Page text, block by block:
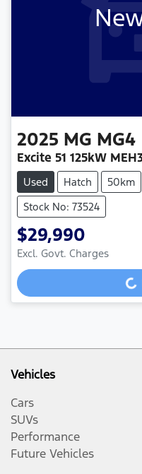
2025 MG MG4
Excite 51 125kW
Used Hatch 50km
Stock No: 73524
$29,990
Excl. Govt. ChargesLoading...
Vehicles
Cars
SUVs
Performance
Future Vehicles